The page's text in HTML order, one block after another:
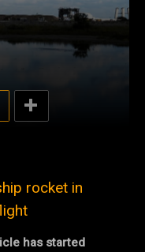
rocket in
has started